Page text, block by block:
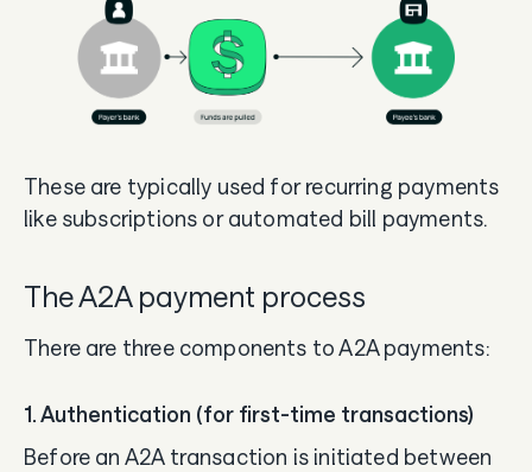
These are typically used for recurring payments
like subscriptions or automated bill payments.
The A2A payment process
There are three components to A2A payments:
1. Authentication (for first-time transactions)
Before an A2A transaction is initiated between